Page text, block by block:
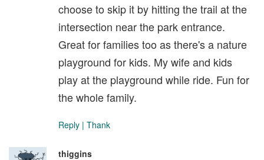
choose to skip it by hitting the trail at the
intersection near the park entrance.
Great for families too as there's a nature
playground for kids. My wife and kids
play at the playground while ride. Fun for
the whole family.
Reply | Thank
thiggins